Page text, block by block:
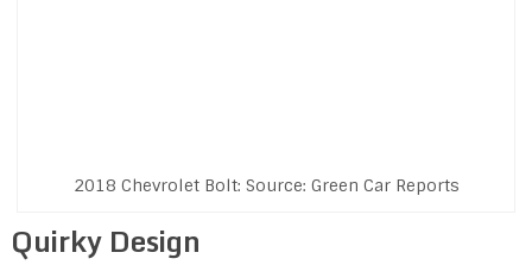
2018 Chevrolet Bolt: Source: Green Car Reports
Quirky Design